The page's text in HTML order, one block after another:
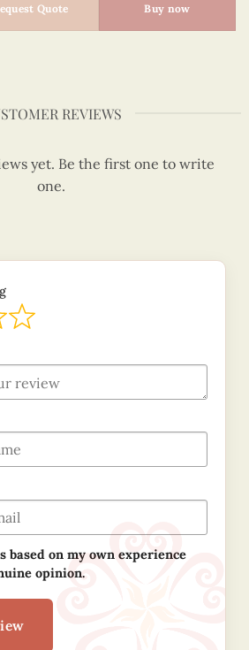
Quote Buy now
REVIEWS
yet. Be the first one to write
one.
based on my own experience
opinion.